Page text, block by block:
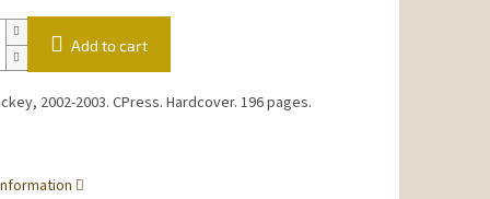
Add to cart
2002-2003. CPress. Hardcover. 196 pages.